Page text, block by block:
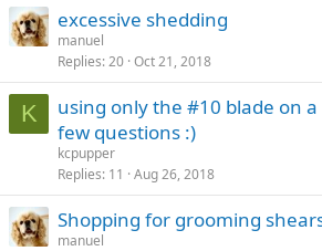
excessive shedding
manuel
Replies 20 Oct 21, 2018
K
using only the #10 blade on a
few questions :)
kcpupper
Replies 11 Aug 26, 2018
Shopping for grooming
manuel